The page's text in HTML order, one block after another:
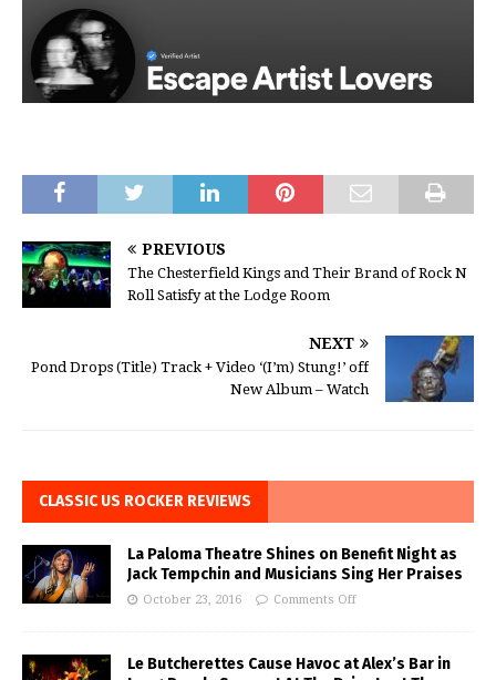
PREVIOUS
The Chesterfield Kings and Their Brand of Rock N
Roll Satisfy at the Lodge Room
NEXT
Pond Drops (Title) Track + Video ‘(I’m) Stung!’ off
New Album – Watch
CLASSIC US ROCKER REVIEWS
La Paloma Theatre Shines on Benefit Night as
Jack Tempchin and Musicians Sing Her Praises
October 23, 2016 Comments Off
Le Butcherettes Cause Havoc at Alex’s Bar in